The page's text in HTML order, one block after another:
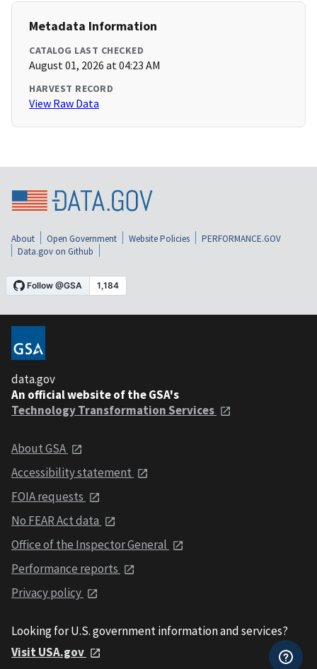
Metadata Information
CATALOG LAST CHECKED
August 01, 2026 at 04:23 AM
HARVEST RECORD
View Raw Data
About Open Government Website Policies
PERFORMANCE.GOV
Data.gov on Github
data.gov
An official website of the GSA's
Technology Transformation Services
About GSA
Accessibility statement
FOIA requests
No FEAR Act data
Office of the Inspector General
Performance reports
Privacy policy
Looking for U.S. government information and services?
Visit USA.gov